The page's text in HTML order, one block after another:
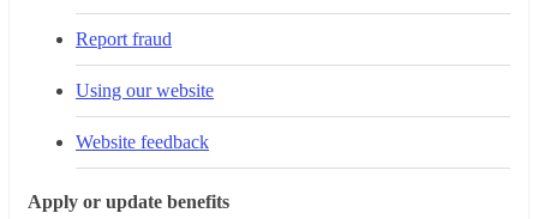
Report fraud
Using our website
Website feedback
Apply or update benefits